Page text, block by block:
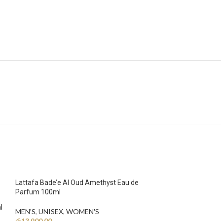
Lattafa Bade’e Al Oud Amethyst Eau de
Parfum 100ml
MEN'S, UNISEX, WOMEN'S